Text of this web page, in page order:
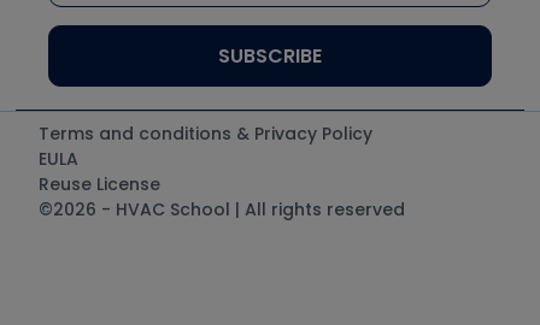
TruTech Tools
UEi Test Instruments
Terms and conditions & Privacy Policy
EULA
Reuse License
©2026 - HVAC School | All rights reserved